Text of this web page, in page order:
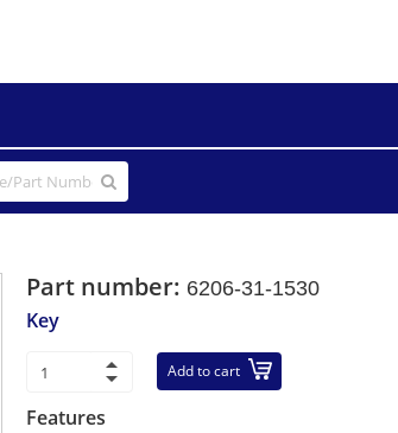
NextPart number: 6206-31-1530
Key
Add to cart
Features